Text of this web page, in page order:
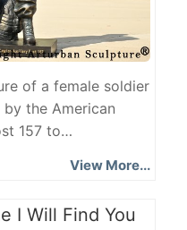
of a female soldier
the American
157 to
They shoulder the
the country, and
View More...
I Will Find You